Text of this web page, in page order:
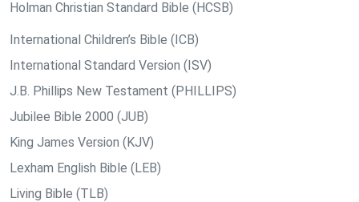
Holman Christian Standard Bible (HCSB)
International Children’s Bible (ICB)
International Standard Version (ISV)
J.B. Phillips New Testament (PHILLIPS)
Jubilee Bible 2000 (JUB)
King James Version (KJV)
Lexham English Bible (LEB)
Living Bible (TLB)